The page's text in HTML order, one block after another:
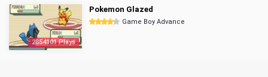
2854101 Plays
Pokemon Glazed
Game Boy Advance